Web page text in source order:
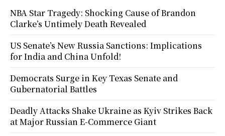
NBA Star Tragedy: Shocking Cause of Brandon
Clarke’s Untimely Death Revealed
US Senate’s New Russia Sanctions: Implications
for India and China Unfold!
Democrats Surge in Key Texas Senate and
Gubernatorial Battles
Deadly Attacks Shake Ukraine as Kyiv Strikes Back
at Major Russian E-Commerce Giant